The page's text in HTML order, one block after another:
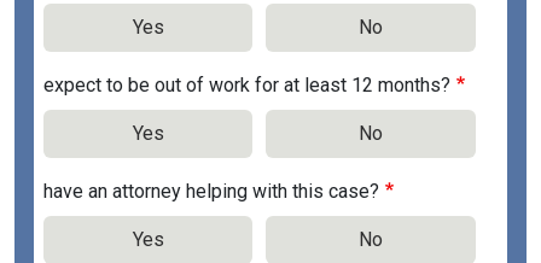
Yes No
expect to be out of work for at least 12 months?
Yes No
have an attorney helping with this case?
Yes No